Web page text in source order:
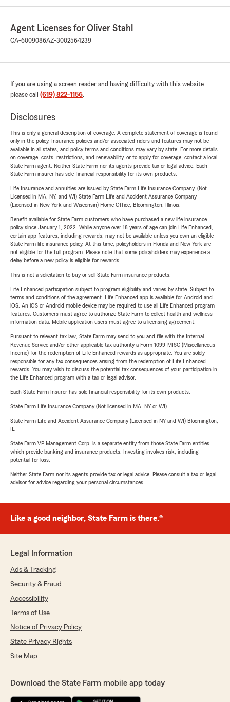
Agent Licenses for Oliver Stahl
CA-6009086AZ-3002564239
If you are using a screen reader and having difficulty with this website
please call (619) 822-1156.
Disclosures
This is only a general description of coverage. A complete statement of coverage is found
only in the policy. Insurance policies and/or associated riders and features may not be
available in all states, and policy terms and conditions may vary by state. For more details
on coverage, costs, restrictions, and renewability, or to apply for coverage, contact a local
State Farm agent. Neither State Farm nor its agents provide tax or legal advice. Each
State Farm insurer has sole financial responsibility for its own products.
Life Insurance and annuities are issued by State Farm Life Insurance Company. (Not
Licensed in MA, NY, and WI) State Farm Life and Accident Assurance Company
(Licensed in New York and Wisconsin) Home Office, Bloomington, Illinois.
Benefit available for State Farm customers who have purchased a new life insurance
policy since January 1, 2022. While anyone over 18 years of age can join Life Enhanced,
certain app features, including rewards, may not be available unless you own an eligible
State Farm life insurance policy. At this time, policyholders in Florida and New York are
not eligible for the full program. Please note that some policyholders may experience a
delay before a new policy is eligible for rewards.
This is not a solicitation to buy or sell State Farm insurance products.
Life Enhanced participation subject to program eligibility and varies by state. Subject to
terms and conditions of the agreement. Life Enhanced app is available for Android and
iOS. An iOS or Android mobile device may be required to use all Life Enhanced program
features. Customers must agree to authorize State Farm to collect health and wellness
information data. Mobile application users must agree to a licensing agreement.
Pursuant to relevant tax law, State Farm may send to you and file with the Internal
Revenue Service and/or other applicable tax authority a Form 1099-MISC (Miscellaneous
Income) for the redemption of Life Enhanced rewards as appropriate. You are solely
responsible for any tax consequences arising from the redemption of Life Enhanced
rewards. You may wish to discuss the potential tax consequences of your participation in
the Life Enhanced program with a tax or legal advisor.
Each State Farm Insurer has sole financial responsibility for its own products.
State Farm Life Insurance Company (Not licensed in MA, NY or WI)
State Farm Life and Accident Assurance Company (Licensed in NY and WI) Bloomington,
State Farm VP Management Corp. is a separate entity from those State Farm entities
which provide banking and insurance products. Investing involves risk, including
potential for loss.
Neither State Farm nor its agents provide tax or legal advice. Please consult a tax or legal
advisor for advice regarding your personal circumstances.
Like a good neighbor, State Farm is there.®
Legal Information
Ads & Tracking
Security & Fraud
Accessibility
Terms of Use
Notice of Privacy Policy
State Privacy Rights
Site Map
Download the State Farm mobile app today